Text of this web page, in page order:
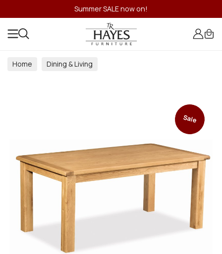
Summer SALE now on!
Home
Dining & Living
Sale